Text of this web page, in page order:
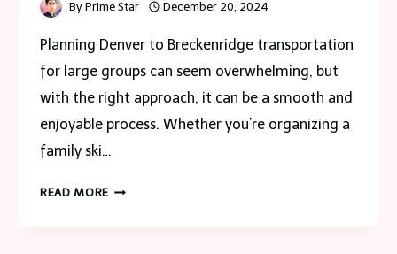
By Prime Star December 20, 2024
Planning Denver to Breckenridge transportation
for large groups can seem overwhelming, but
with the right approach, it can be a smooth and
enjoyable process. Whether you’re organizing a
family ski…
READ MOREHOW